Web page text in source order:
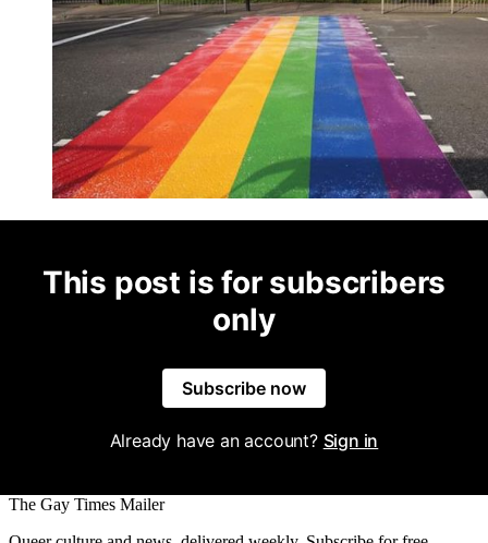
This post is for subscribers
only
Subscribe now
Already have an account? Sign in
The Gay Times Mailer